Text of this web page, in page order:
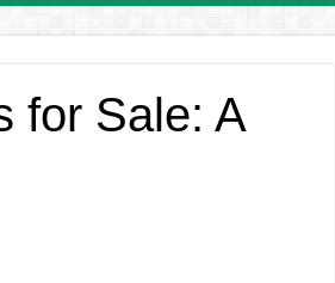
for Sale: A